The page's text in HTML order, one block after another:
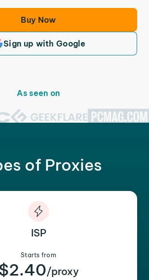
Buy Now
Sign up with Google
As seen on
of Proxies
ISP
Starts from
/proxy